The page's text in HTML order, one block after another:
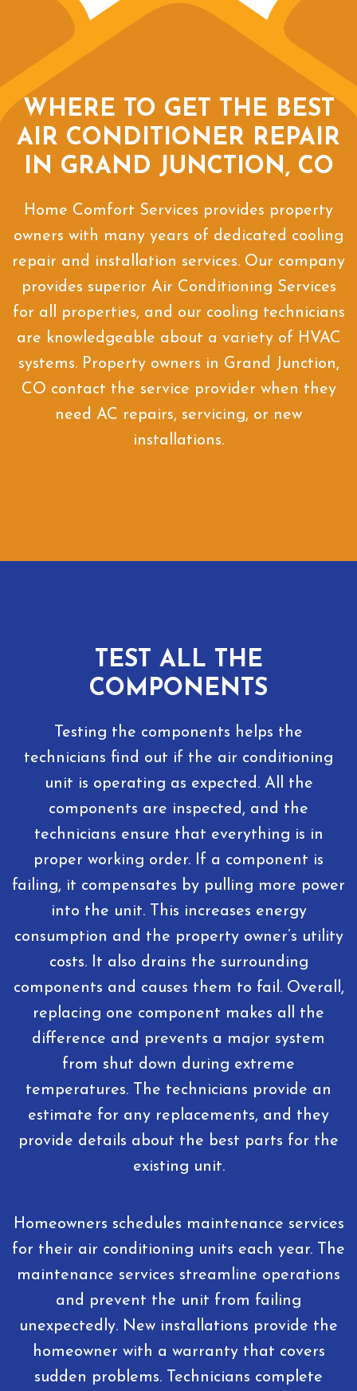
WHERE TO GET THE BEST
AIR CONDITIONER REPAIR
IN GRAND JUNCTION, CO
Home Comfort Services provides property
owners with many years of dedicated cooling
repair and installation services. Our company
provides superior Air Conditioning Services
for all properties, and our cooling technicians
are knowledgeable about a variety of HVAC
systems. Property owners in Grand Junction,
CO contact the service provider when they
need AC repairs, servicing, or new
installations.
TEST ALL THE
COMPONENTS
Testing the components helps the
technicians find out if the air conditioning
unit is operating as expected. All the
components are inspected, and the
technicians ensure that everything is in
proper working order. If a component is
failing, it compensates by pulling more power
into the unit. This increases energy
consumption and the property owner’s utility
costs. It also drains the surrounding
components and causes them to fail. Overall,
replacing one component makes all the
difference and prevents a major system
from shut down during extreme
temperatures. The technicians provide an
estimate for any replacements, and they
provide details about the best parts for the
existing unit.
Homeowners schedules maintenance services
for their air conditioning units each year. The
maintenance services streamline operations
and prevent the unit from failing
unexpectedly. New installations provide the
homeowner with a warranty that covers
sudden problems. Technicians complete